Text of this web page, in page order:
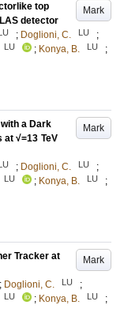
Mark
top
detector
; Doglioni, C. LU
;
LU ; Konya, B. LU
;
Mark
a Dark
at √=13 TeV
; Doglioni, C. LU
;
LU ; Konya, B. LU
;
Mark
Tracker at
; Doglioni, C. LU
;
LU ; Konya, B. LU
;